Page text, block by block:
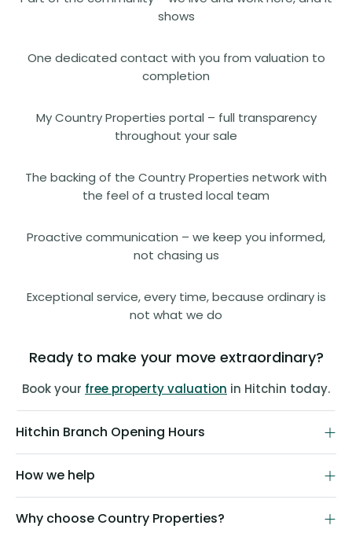
shows
One dedicated contact with you from valuation to
completion
My Country Properties portal – full transparency
throughout your sale
The backing of the Country Properties network with
the feel of a trusted local team
Proactive communication – we keep you informed,
not chasing us
Exceptional service, every time, because ordinary is
not what we do
Ready to make your move extraordinary?
Book your free property valuation in Hitchin today.
Hitchin Branch Opening Hours
How we help
Why choose Country Properties?